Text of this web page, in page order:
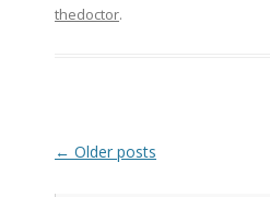
thedoctor.
Post navigation
← Older posts